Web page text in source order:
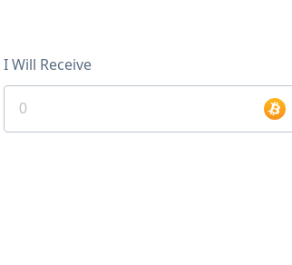
I Will Receive